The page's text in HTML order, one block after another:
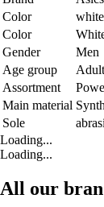
Color
Color
Gender
Men
Age group
Adult
Assortment
Main material
Sole
Loading...
Loading...
All our